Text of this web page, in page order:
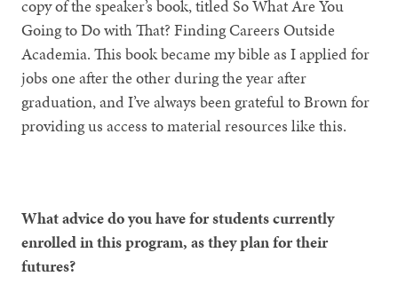
copy of the speaker’s book, titled So What Are You
Going to Do with That? Finding Careers Outside
Academia. This book became my bible as I applied for
jobs one after the other during the year after
graduation, and I’ve always been grateful to Brown for
providing us access to material resources like this.
What advice do you have for students currently
enrolled in this program, as they plan for their
futures?